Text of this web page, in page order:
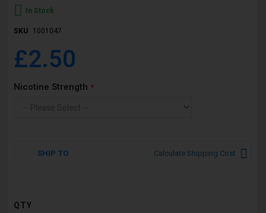
In Stock
SKU 1001047
£2.50
Nicotine Strength
SHIP TO Calculate Shipping Cost
QTY